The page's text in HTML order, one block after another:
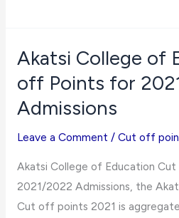
2021/2022 Courses
Cut
off
Points
Akatsi College of
off Points for
Admissions
Leave a Comment / Cut off
Akatsi College of Education
2021/2022 Admissions, the
Cut off points 2021 is